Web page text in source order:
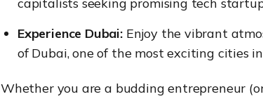
Experience Dubai:Enjoy the vibrant
of Dubai, one of the most exciting cities
Whether you are a budding entrepreneur (